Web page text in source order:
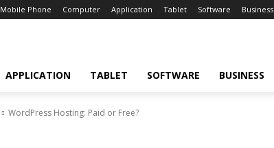
Mobile Phone Computer Application Tablet Software Business
APPLICATION TABLET SOFTWARE BUSINESS
WordPress Hosting: Paid or Free?